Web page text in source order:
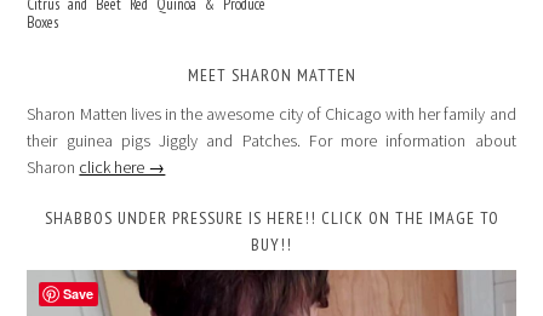
Citrus and Beet Red Quinoa & Produce
Boxes
MEET SHARON MATTEN
Sharon Matten lives in the awesome city of Chicago with her family and
their guinea pigs Jiggly and Patches. For more information about
Sharon click here →
SHABBOS UNDER PRESSURE IS HERE!! CLICK ON THE IMAGE TO
BUY!!
Save